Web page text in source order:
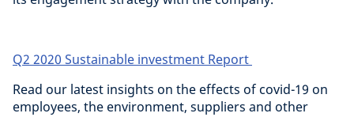
Q2 2020 Sustainable investment Report
Read our latest insights on the effects of covid-19 on
employees, the environment, suppliers and other